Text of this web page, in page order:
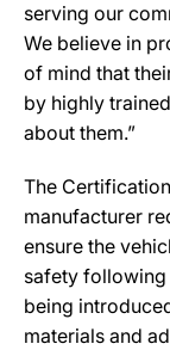
serving our
We believe in
of mind that
by highly
about them.”
The
manufacturer
ensure the
safety following
being
materials and